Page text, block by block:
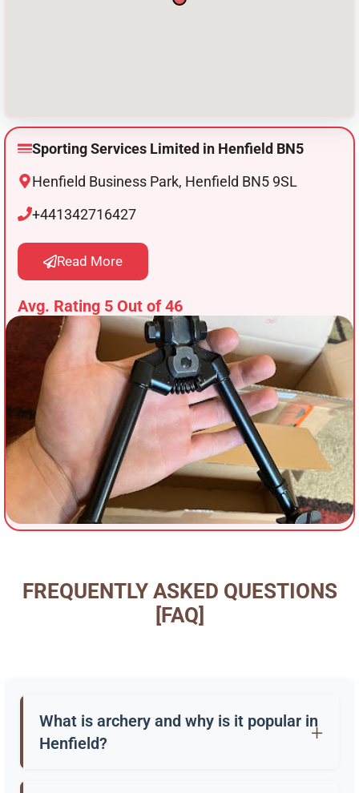
Sporting Services Limited in Henfield BN5
Henfield Business Park, Henfield BN5 9SL
+441342716427
Read More
Avg. Rating 5 Out of 46
FREQUENTLY ASKED QUESTIONS
[FAQ]
What is archery and why is it popular in
Henfield?